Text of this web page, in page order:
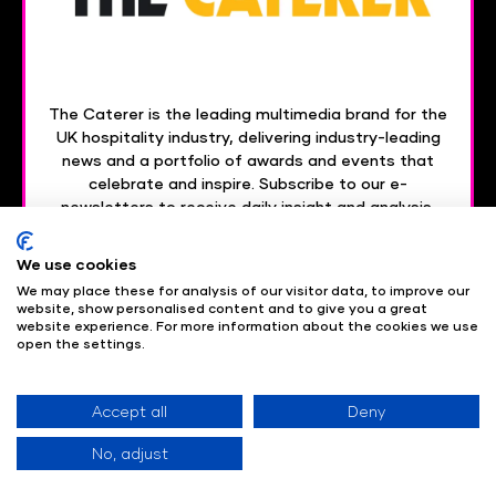
The Caterer is the leading multimedia brand for the
UK hospitality industry, delivering industry-leading
news and a portfolio of awards and events that
celebrate and inspire. Subscribe to our e-
newsletters to receive daily insight and analysis,
We use cookies
We may place these for analysis of our visitor data, to improve our
website, show personalised content and to give you a great
website experience. For more information about the cookies we use
open the settings.
Accept all Deny
No, adjust